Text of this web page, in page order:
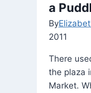
a
By
2011
There
the plaza
Market.